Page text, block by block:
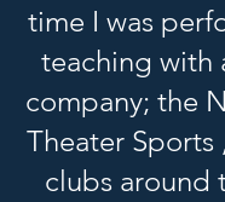
time I was
teaching with
company; the
Theater Sports
clubs around